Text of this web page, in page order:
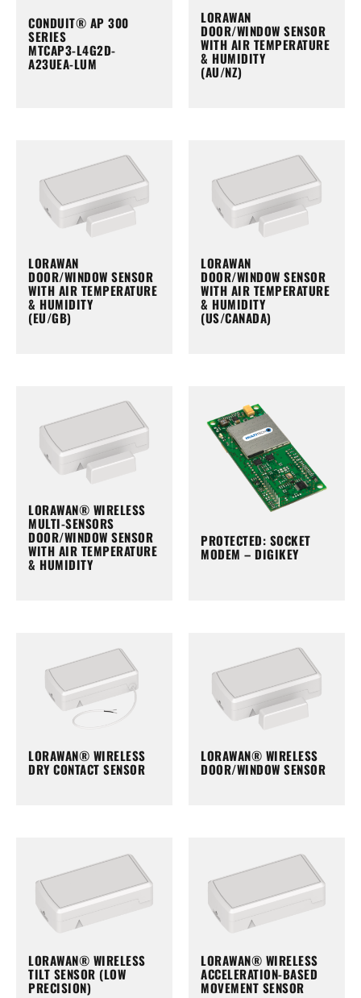
CONDUIT® AP 300
SERIES
MTCAP3-L4G2D-
A23UEA-LUM
LORAWAN
DOOR/WINDOW SENSOR
WITH AIR TEMPERATURE
& HUMIDITY
(AU/NZ)
LORAWAN
DOOR/WINDOW SENSOR
WITH AIR TEMPERATURE
& HUMIDITY
(EU/GB)
LORAWAN
DOOR/WINDOW SENSOR
WITH AIR TEMPERATURE
& HUMIDITY
(US/CANADA)
LORAWAN® WIRELESS
MULTI-SENSORS
DOOR/WINDOW SENSOR
WITH AIR TEMPERATURE
& HUMIDITY
PROTECTED: SOCKET
MODEM – DIGIKEY
LORAWAN® WIRELESS
DRY CONTACT SENSOR
LORAWAN® WIRELESS
DOOR/WINDOW SENSOR
LORAWAN® WIRELESS
TILT SENSOR (LOW
PRECISION)
LORAWAN® WIRELESS
ACCELERATION-BASED
MOVEMENT SENSOR